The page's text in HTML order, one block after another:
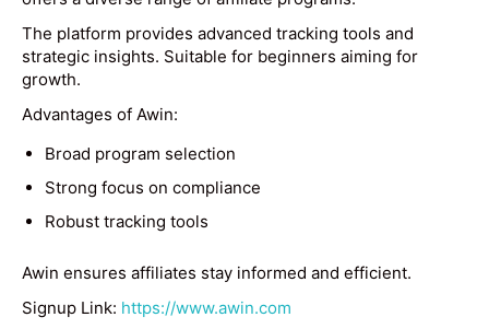
The platform provides advanced tracking tools and
strategic insights. Suitable for beginners aiming for
growth.
Advantages of Awin:
Broad program selection
Strong focus on compliance
Robust tracking tools
Awin ensures affiliates stay informed and efficient.
Signup Link: https://www.awin.com